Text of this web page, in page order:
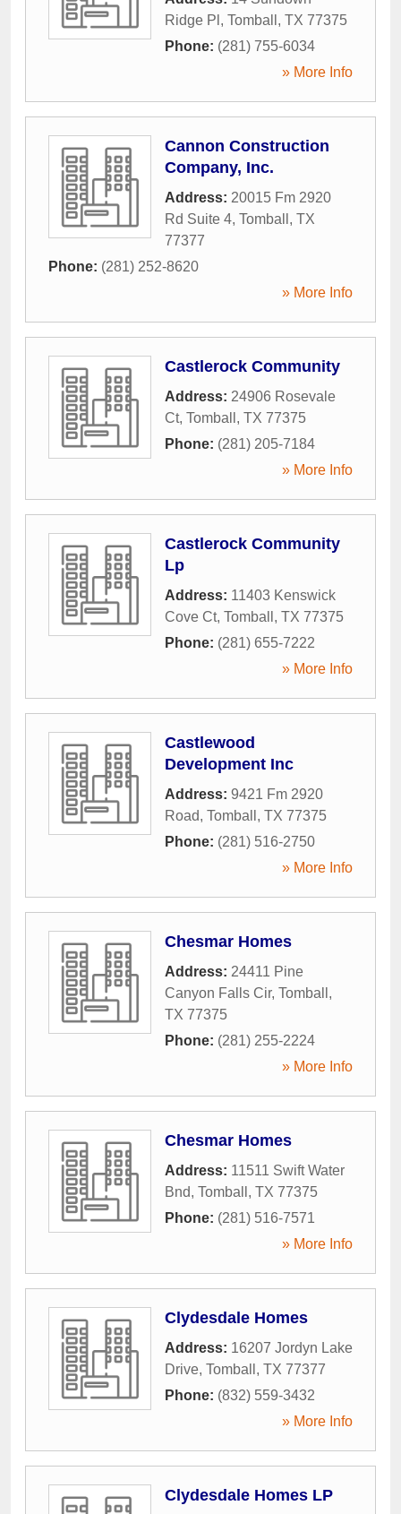
Ridge Pl , Tomball , TX 77375
Phone: (281) 755-6034
» More Info
Cannon Construction
Company, Inc.
Address: 20015 Fm 2920
Rd Suite 4, Tomball , TX
77377
Phone: (281) 252-8620
» More Info
Castlerock Community
Address: 24906 Rosevale
Ct, Tomball , TX 77375
Phone: (281) 205-7184
» More Info
Castlerock Community
Lp
Address: 11403 Kenswick
Cove Ct, Tomball , TX 77375
Phone: (281) 655-7222
» More Info
Castlewood
Development Inc
Address: 9421 Fm 2920
Road, Tomball , TX 77375
Phone: (281) 516-2750
» More Info
Chesmar Homes
Address: 24411 Pine
Canyon Falls Cir, Tomball ,
TX 77375
Phone: (281) 255-2224
» More Info
Chesmar Homes
Address: 11511 Swift Water
Bnd, Tomball , TX 77375
Phone: (281) 516-7571
» More Info
Clydesdale Homes
Address: 16207 Jordyn Lake
Drive, Tomball , TX 77377
Phone: (832) 559-3432
» More Info
Clydesdale Homes LP